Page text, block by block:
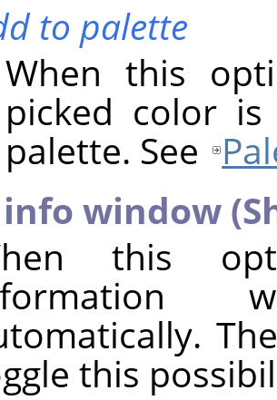
to palette
When this
picked color
palette. See
info window
this
this